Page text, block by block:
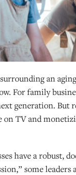
an
For family
generation. But
TV and
have a robust,
some leaders